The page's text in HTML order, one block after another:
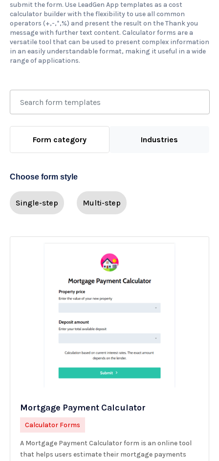
submit the form. Use LeadGen App templates as a cost
calculator builder with the flexibility to use all common
operators (+,-,*,%) and present the result on the Thank you
message with further text content. Calculator forms are a
versatile tool that can be used to present complex information
in an easily understandable format, making it useful in a wide
range of applications.
Form category Industries
Choose form style
Single-step Multi-step
Mortgage Payment Calculator
Calculator Forms
A Mortgage Payment Calculator form is an online tool
that helps users estimate their mortgage payments